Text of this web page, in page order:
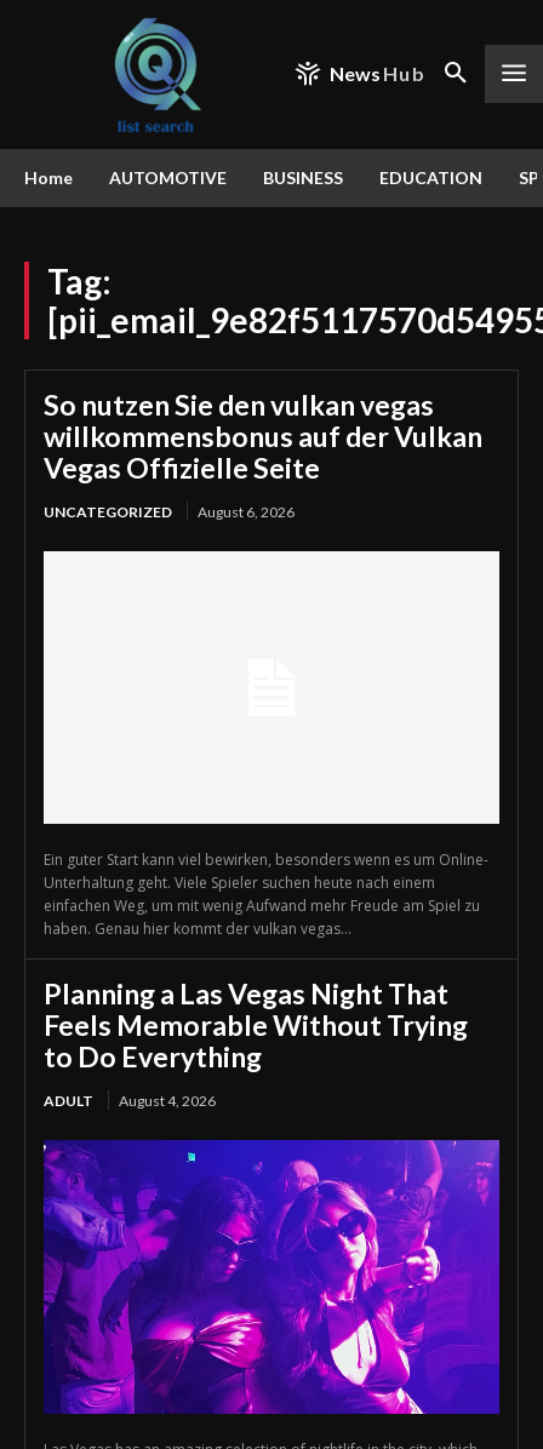
News Hub
Home AUTOMOTIVE BUSINESS EDUCATION
Tag:
So nutzen Sie den vulkan vegas
willkommensbonus auf der Vulkan
Vegas Offizielle Seite
UNCATEGORIZED August 6, 2026
Ein guter Start kann viel bewirken, besonders wenn es um Online-
Unterhaltung geht. Viele Spieler suchen heute nach einem
einfachen Weg, um mit wenig Aufwand mehr Freude am Spiel zu
haben. Genau hier kommt der vulkan vegas...
Planning a Las Vegas Night That
Feels Memorable Without Trying
to Do Everything
ADULT August 4, 2026